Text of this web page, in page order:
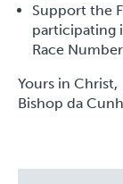
Support the
participating
Race
Yours in Christ,
Bishop da